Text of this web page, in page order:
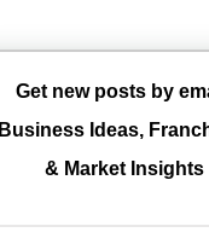
Get new posts by
Business Ideas,
& Market Insights